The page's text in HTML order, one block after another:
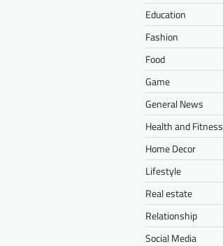
Education
Fashion
Food
Game
General News
Health and Fitness
Home Decor
Lifestyle
Real estate
Relationship
Social Media